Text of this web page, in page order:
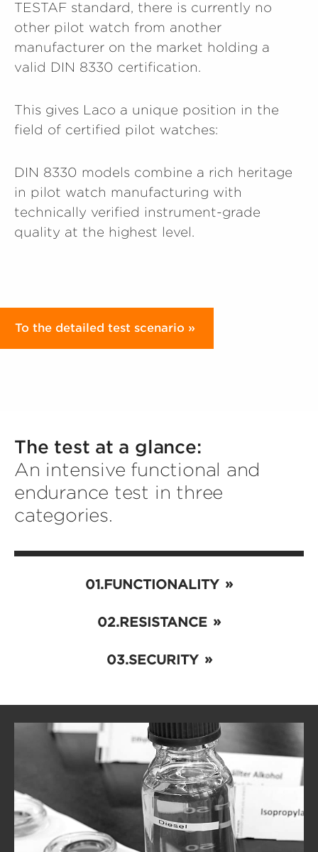
TESTAF standard, there is currently no
other pilot watch from another
manufacturer on the market holding a
valid DIN 8330 certification.
This gives Laco a unique position in the
field of certified pilot watches:
DIN 8330 models combine a rich heritage
in pilot watch manufacturing with
technically verified instrument-grade
quality at the highest level.
To the detailed test scenario
The test at a glance:
An intensive functional and
endurance test in three
categories.
FUNCTIONALITY
RESISTANCE
SECURITY